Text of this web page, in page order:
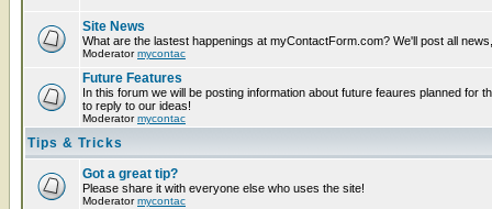
Site News
What are the lastest happenings at myContactForm.com? We'll post all
Moderatormycontac
Future Features
In this forum we will be posting information about future feaures planned for
to reply to our ideas!
Moderatormycontac
Tips & Tricks
Got a great tip?
Please share it with everyone else who uses the site!
Moderatormycontac